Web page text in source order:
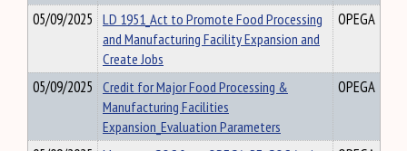
05/09/2025 LD 1951_Act to Promote Food Processing
and Manufacturing Facility Expansion and
Create Jobs
OPEGA
05/09/2025 Credit for Major Food Processing &
Manufacturing Facilities
Expansion_Evaluation Parameters
OPEGA